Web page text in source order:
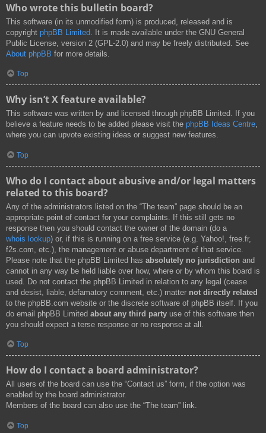
Who wrote this bulletin board?
This software (in its unmodified form) is produced, released and is
copyright phpBB Limited . It is made available under the GNU General
Public License, version 2 (GPL-2.0) and may be freely distributed. See
About phpBB for more details.
Top
Why isn’t X feature available?
This software was written by and licensed through phpBB Limited. If you
believe a feature needs to be added please visit the phpBB Ideas Centre,
where you can upvote existing ideas or suggest new features.
Top
Who do I contact about abusive and/or legal matters
related to this board?
Any of the administrators listed on the “The team” page should be an
appropriate point of contact for your complaints. If this still gets no
response then you should contact the owner of the domain (do a
whois lookup) or, if this is running on a free service (e.g. Yahoo!, free.fr,
f2s.com, etc.), the management or abuse department of that service.
Please note that the phpBB Limited has absolutely no jurisdiction and
cannot in any way be held liable over how, where or by whom this board is
used. Do not contact the phpBB Limited in relation to any legal (cease
and desist, liable, defamatory comment, etc.) matter not directly related
to the phpBB.com website or the discrete software of phpBB itself. If you
do email phpBB Limited about any third party use of this software then
you should expect a terse response or no response at all.
Top
How do I contact a board administrator?
All users of the board can use the “Contact us” form, if the option was
enabled by the board administrator.
Members of the board can also use the “The team” link.
Top